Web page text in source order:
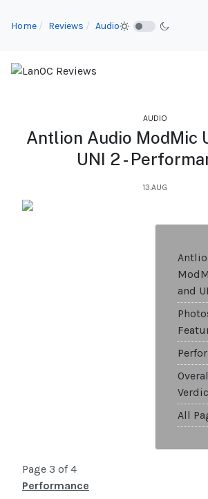
Home Reviews Audio
AUDIO
Antlion Audio ModMic
UNI 2 -
13.AUG
and
All
Page 3 of 4
Performance